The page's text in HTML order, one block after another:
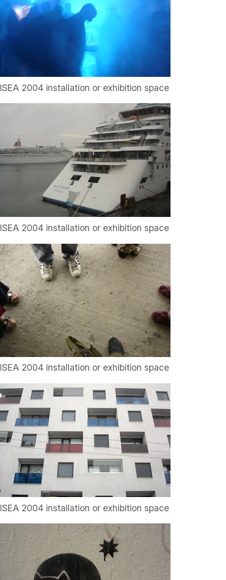
ISEA 2004 installation or exhibition space
ISEA 2004 installation or exhibition space
ISEA 2004 installation or exhibition space
ISEA 2004 installation or exhibition space